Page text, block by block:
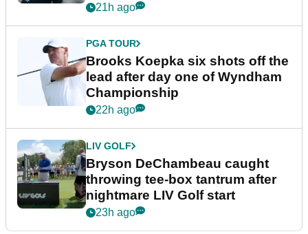
21h ago
PGA TOUR
Brooks Koepka six shots off the
lead after day one of Wyndham
Championship
22h ago
LIV GOLF
Bryson DeChambeau caught
throwing tee-box tantrum after
nightmare LIV Golf start
23h ago